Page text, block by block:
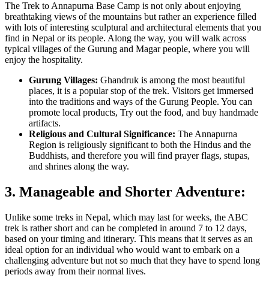
The Trek to Annapurna Base Camp is not only about enjoying
breathtaking views of the mountains but rather an experience filled
with lots of interesting sculptural and architectural elements that you
find in Nepal or its people. Along the way, you will walk across
typical villages of the Gurung and Magar people, where you will
enjoy the hospitality.
Gurung Villages: Ghandruk is among the most beautiful
places, it is a popular stop of the trek. Visitors get immersed
into the traditions and ways of the Gurung People. You can
promote local products, Try out the food, and buy handmade
artifacts.
Religious and Cultural Significance: The Annapurna
Region is religiously significant to both the Hindus and the
Buddhists, and therefore you will find prayer flags, stupas,
and shrines along the way.
3. Manageable and Shorter Adventure:
Unlike some treks in Nepal, which may last for weeks, the ABC
trek is rather short and can be completed in around 7 to 12 days,
based on your timing and itinerary. This means that it serves as an
ideal option for an individual who would want to embark on a
challenging adventure but not so much that they have to spend long
periods away from their normal lives.